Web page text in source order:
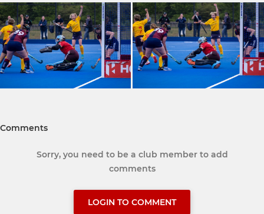
Comments
Sorry, you need to be a club member to add
comments
LOGIN TO COMMENT